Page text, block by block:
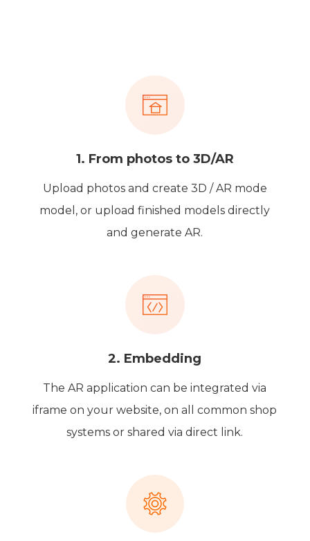
1. From photos to 3D/AR
Upload photos and create 3D / AR mode
model, or upload finished models directly
and generate AR.
2. Embedding
The AR application can be integrated via
iframe on your website, on all common shop
systems or shared via direct link.